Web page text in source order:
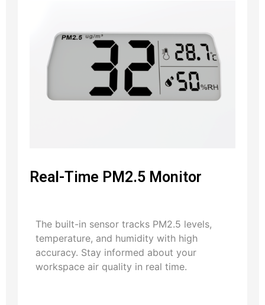
Real-Time PM2.5 Monitor
The built-in sensor tracks PM2.5 levels,
temperature, and humidity with high
accuracy. Stay informed about your
workspace air quality in real time.